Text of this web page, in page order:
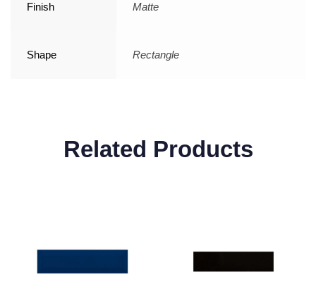
Finish Matte
Shape Rectangle
Related Products